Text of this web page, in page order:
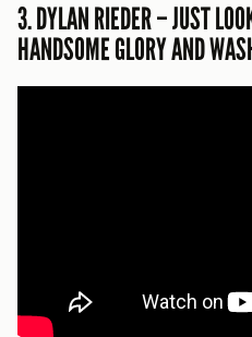
3. DYLAN RIEDER – JUST
HANDSOME GLORY AND